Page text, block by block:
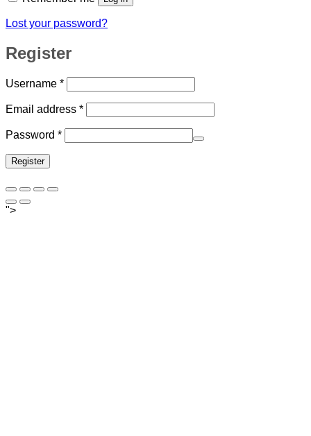
Lost your password?
Register
Username *Required
Email address *Required
Password *Required
Register
">